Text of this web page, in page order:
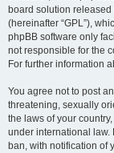
board solution released
(hereinafter “GPL”),
phpBB software only
not responsible for the
For further information
You agree not to post
threatening, sexually
the laws of your
under international law.
ban, with notification of